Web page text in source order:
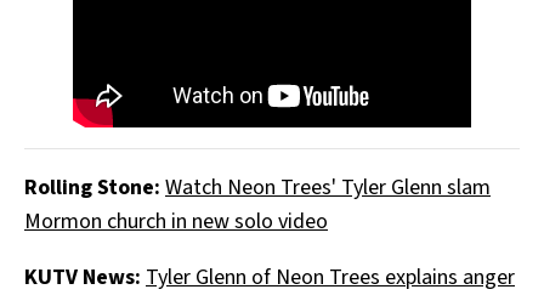
Rolling Stone: Watch Neon Trees' Tyler Glenn slam
Mormon church in new solo video
KUTV News: Tyler Glenn of Neon Trees explains anger